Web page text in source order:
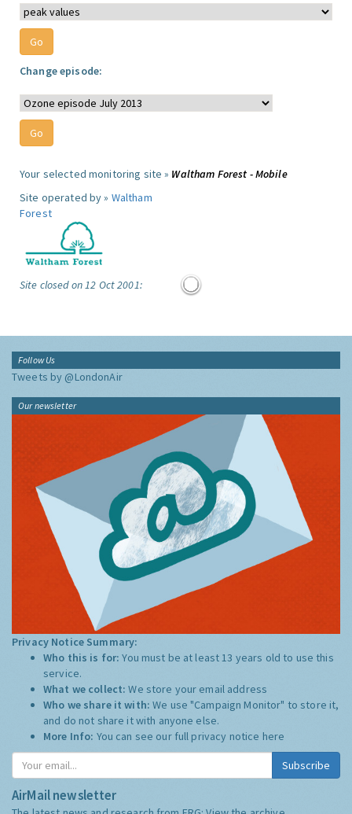
Change episode:
Your selected monitoring site » Waltham Forest - Mobile
Site operated by » Waltham
Forest
Site closed on 12 Oct 2001:
Follow Us
Tweets by @LondonAir
Our newsletter
Privacy Notice Summary:
Who this is for:You must be at least 13 years old to use this
service.
What we collect:We store your email address
Who we share it with:We use "Campaign Monitor" to store it,
and do not share it with anyone else.
More Info: You can see our full privacy notice here
Subscribe
AirMail newsletter